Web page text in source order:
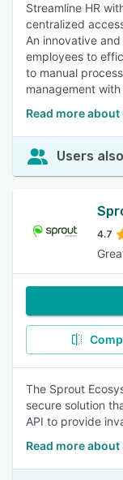
Streamline HR
centralized
An innovative
employees to
to manual
management
Read more
Users
4.7
The Sprout
secure solution
API to provide
Read more